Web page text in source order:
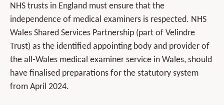
NHS trusts in England must ensure that the
independence of medical examiners is respected. NHS
Wales Shared Services Partnership (part of Velindre
Trust) as the identified appointing body and provider of
the all-Wales medical examiner service in Wales, should
have finalised preparations for the statutory system
from April 2024.